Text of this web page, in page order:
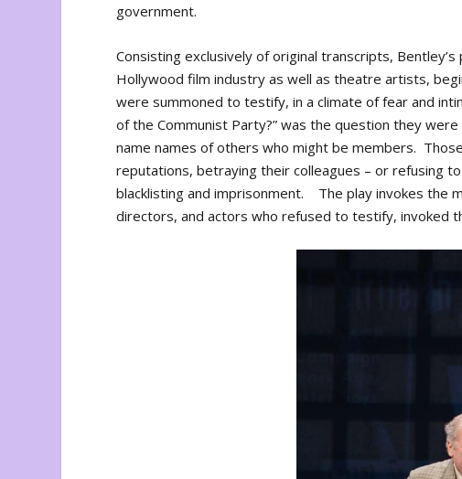
government.
Consisting exclusively of original transcripts,
Hollywood film industry as well as theatre artists,
were summoned to testify, in a climate of fear and
of the Communist Party?” was the question they
name names of others who might be members.
reputations, betraying their colleagues – or refusing
blacklisting and imprisonment. The play invokes the
directors, and actors who refused to testify, invoked